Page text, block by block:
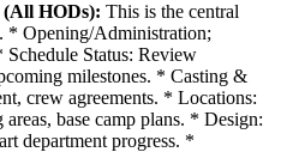
HODs): This is the central
* Opening/Administration;
Schedule Status: Review
milestones. * Casting &
crew agreements. * Locations:
base camp plans. * Design:
department progress. *